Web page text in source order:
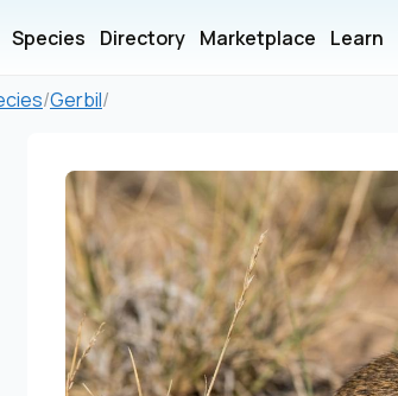
Species Directory Marketplace Learn
/Gerbil/